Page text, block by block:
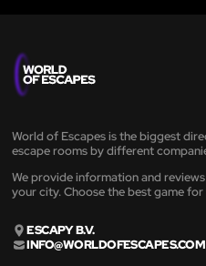
World of Escapes is the biggest
escape rooms by different
We provide information and
your city. Choose the best game
ESCAPY B.V.
INFO@WORLDOFESCAPES.COM